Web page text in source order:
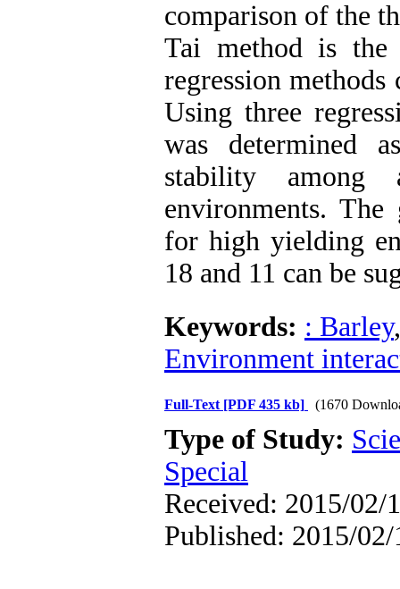
comparison of the
Tai method is the
regression
Using three
was determined
stability
environments.
for high yielding
18 and 11 can be
Keywords: : Barley
Environment
Full-Text [PDF 435 kb] (1670
Type of Study:
Special
Received: 2015/02/
Published: 2015/02/